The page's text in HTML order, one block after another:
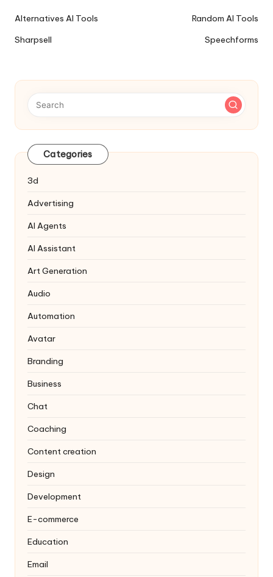
Ai
Navigation
Alternatives AI Tools
Sharpsell
Random AI Tools
Speechforms
Categories
3d
Advertising
AI Agents
AI Assistant
Art Generation
Audio
Automation
Avatar
Branding
Business
Chat
Coaching
Content creation
Design
Development
E-commerce
Education
Email